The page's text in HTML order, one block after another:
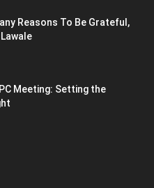
Reasons To Be Grateful,
Meeting: Setting the